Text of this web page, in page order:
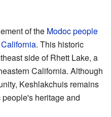
of the Modoc people
. This historic
side of Rhett Lake, a
California. Although
Keshlakchuis remains
heritage and